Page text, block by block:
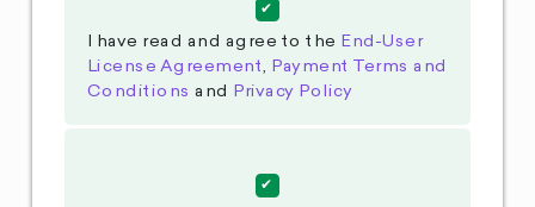
I have read and agree to the End-User
License Agreement, Payment Terms and
Conditions and Privacy Policy